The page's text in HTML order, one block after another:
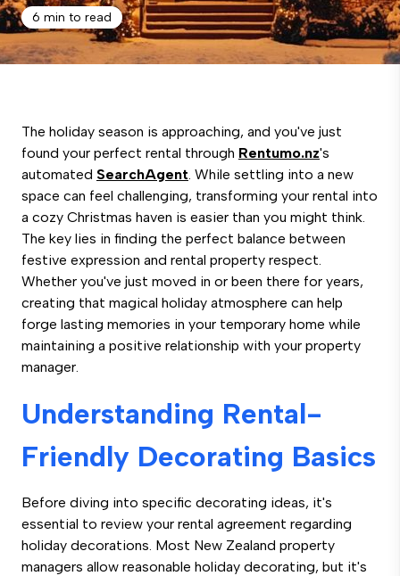
6 min to read
The holiday season is approaching, and you've just
found your perfect rental through Rentumo.nz's
automated SearchAgent. While settling into a new
space can feel challenging, transforming your rental into
a cozy Christmas haven is easier than you might think.
The key lies in finding the perfect balance between
festive expression and rental property respect.
Whether you've just moved in or been there for years,
creating that magical holiday atmosphere can help
forge lasting memories in your temporary home while
maintaining a positive relationship with your property
manager.
Understanding Rental-
Friendly Decorating Basics
Before diving into specific decorating ideas, it's
essential to review your rental agreement regarding
holiday decorations. Most New Zealand property
managers allow reasonable holiday decorating, but it's